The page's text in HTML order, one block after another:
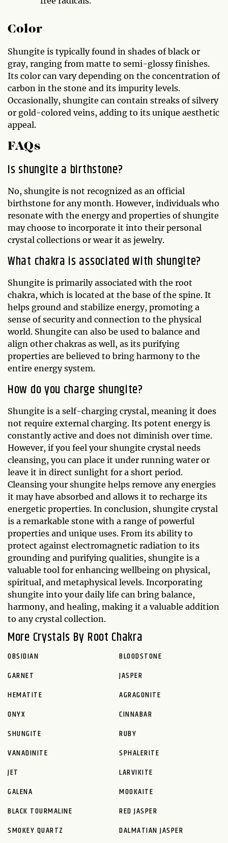
Color
Shungite is typically found in shades of black or
gray, ranging from matte to semi-glossy finishes.
Its color can vary depending on the concentration of
carbon in the stone and its impurity levels.
Occasionally, shungite can contain streaks of silvery
or gold-colored veins, adding to its unique aesthetic
appeal.
FAQs
Is shungite a birthstone?
No, shungite is not recognized as an official
birthstone for any month. However, individuals who
resonate with the energy and properties of shungite
may choose to incorporate it into their personal
crystal collections or wear it as jewelry.
What chakra is associated with shungite?
Shungite is primarily associated with the root
chakra, which is located at the base of the spine. It
helps ground and stabilize energy, promoting a
sense of security and connection to the physical
world. Shungite can also be used to balance and
align other chakras as well, as its purifying
properties are believed to bring harmony to the
entire energy system.
How do you charge shungite?
Shungite is a self-charging crystal, meaning it does
not require external charging. Its potent energy is
constantly active and does not diminish over time.
However, if you feel your shungite crystal needs
cleansing, you can place it under running water or
leave it in direct sunlight for a short period.
Cleansing your shungite helps remove any energies
it may have absorbed and allows it to recharge its
energetic properties. In conclusion, shungite crystal
is a remarkable stone with a range of powerful
properties and unique uses. From its ability to
protect against electromagnetic radiation to its
grounding and purifying qualities, shungite is a
valuable tool for enhancing wellbeing on physical,
spiritual, and metaphysical levels. Incorporating
shungite into your daily life can bring balance,
harmony, and healing, making it a valuable addition
to any crystal collection.
More Crystals By Root Chakra
OBSIDIAN
BLOODSTONE
GARNET
JASPER
HEMATITE
AGRAGONITE
ONYX
CINNABAR
SHUNGITE
RUBY
VANADINITE
SPHALERITE
JET
LARVIKITE
GALENA
MOOKAITE
BLACK TOURMALINE
RED JASPER
SMOKEY QUARTZ
DALMATIAN JASPER